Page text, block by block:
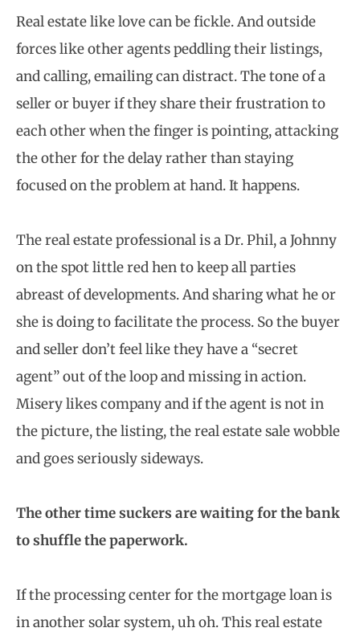
Real estate like love can be fickle. And outside
forces like other agents peddling their listings,
and calling, emailing can distract. The tone of a
seller or buyer if they share their frustration to
each other when the finger is pointing, attacking
the other for the delay rather than staying
focused on the problem at hand. It happens.
The real estate professional is a Dr. Phil, a Johnny
on the spot little red hen to keep all parties
abreast of developments. And sharing what he or
she is doing to facilitate the process. So the buyer
and seller don’t feel like they have a “secret
agent” out of the loop and missing in action.
Misery likes company and if the agent is not in
the picture, the listing, the real estate sale wobble
and goes seriously sideways.
The other time suckers are waiting for the bank
to shuffle the paperwork.
If the processing center for the mortgage loan is
in another solar system, uh oh. This real estate